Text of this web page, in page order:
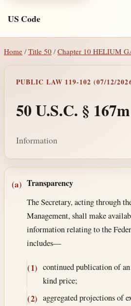
US Code
Home / Title 50 /Chapter 10 HELIUM
PUBLIC LAW 119-102 (07/12/
50 U.S.C. § 167m
Information
Section text and notes
(a) Transparency
The Secretary, acting through
Management, shall make
information relating to the
includes—
(1) continued publication of
kind price;
(2) aggregated projections of